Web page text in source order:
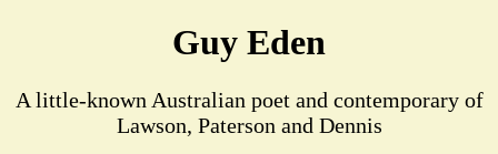
Guy Eden
A little-known Australian poet and contemporary of
Lawson, Paterson and Dennis